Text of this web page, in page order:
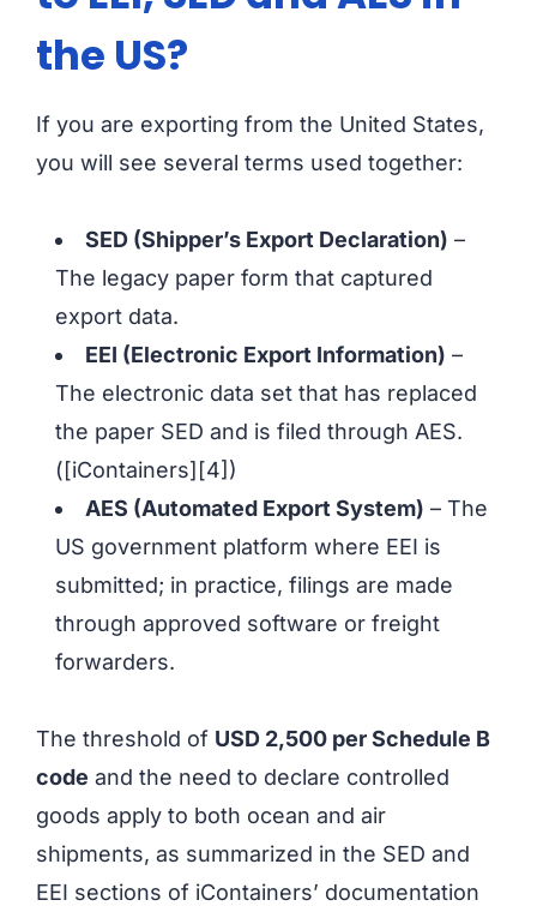
the US?
If you are exporting from the United States,
you will see several terms used together:
SED (Shipper’s Export Declaration) –
The legacy paper form that captured
export data.
EEI (Electronic Export Information) –
The electronic data set that has replaced
the paper SED and is filed through AES.
([iContainers][4])
AES (Automated Export System) – The
US government platform where EEI is
submitted; in practice, filings are made
through approved software or freight
forwarders.
The threshold of USD 2,500 per Schedule B
code and the need to declare controlled
goods apply to both ocean and air
shipments, as summarized in the SED and
EEI sections of iContainers’ documentation